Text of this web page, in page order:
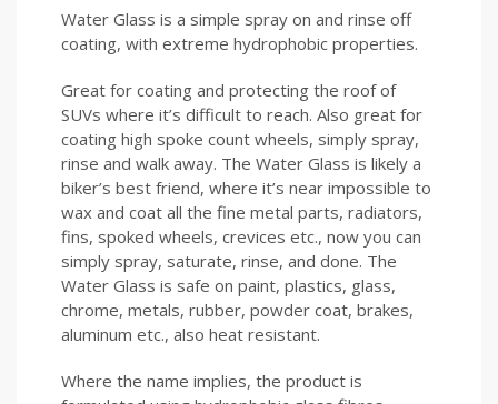
Water Glass is a simple spray on and rinse off
coating, with extreme hydrophobic properties.
Great for coating and protecting the roof of
SUVs where it’s difficult to reach. Also great for
coating high spoke count wheels, simply spray,
rinse and walk away. The Water Glass is likely a
biker’s best friend, where it’s near impossible to
wax and coat all the fine metal parts, radiators,
fins, spoked wheels, crevices etc., now you can
simply spray, saturate, rinse, and done. The
Water Glass is safe on paint, plastics, glass,
chrome, metals, rubber, powder coat, brakes,
aluminum etc., also heat resistant.
Where the name implies, the product is